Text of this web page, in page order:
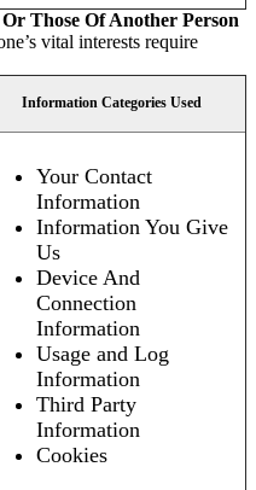
Those Of Another Person
vital interests require
Information Categories Used
Your Contact
Information
Information You Give
Us
Device And
Connection
Information
Usage and Log
Information
Third Party
Information
Cookies